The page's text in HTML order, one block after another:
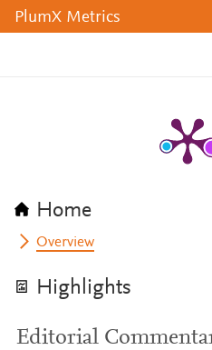
PlumX Metrics
Home
Overview
Highlights
Editorial